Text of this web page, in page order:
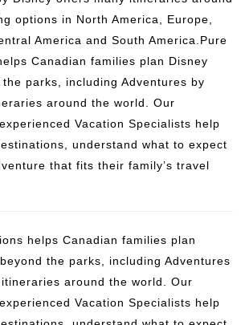
options in North America, Europe,
America and South America.Pure
Canadian families plan Disney
parks, including Adventures by
around the world. Our
Vacation Specialists help
understand what to expect
that fits their family’s travel
helps Canadian families plan
the parks, including Adventures
around the world. Our
Vacation Specialists help